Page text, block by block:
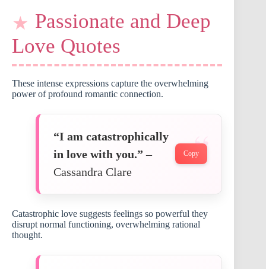
Passionate and Deep
Love Quotes
These intense expressions capture the overwhelming
power of profound romantic connection.
“I am catastrophically
in love with you.” –
Cassandra Clare
Copy
Catastrophic love suggests feelings so powerful they
disrupt normal functioning, overwhelming rational
thought.